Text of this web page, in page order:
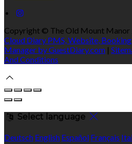
Copyright © The Old Mount Manor
Cloud Diary PMS, Website, Booking
Manager by GuestDiary.com |
And Conditions
Select language
Deutsch English Español Français